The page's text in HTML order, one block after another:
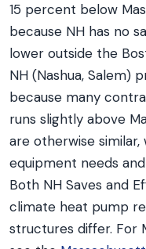
15 percent below
because NH has no
lower outside the
NH (Nashua, Salem)
because many
runs slightly above
are otherwise
equipment needs
Both NH Saves and
climate heat pump
structures differ. For